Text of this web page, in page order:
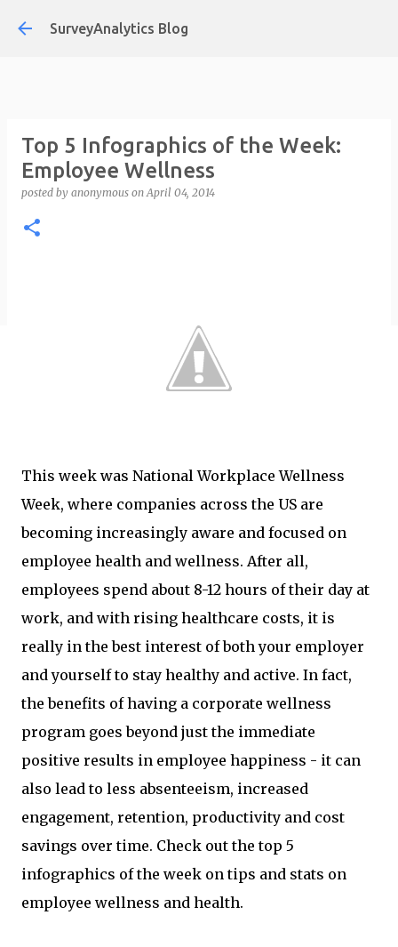
Skip to main content
SurveyAnalytics Blog
Top 5 Infographics of the Week:
Employee Wellness
posted by anonymous onApril 04, 2014
This week was National Workplace Wellness
Week, where companies across the US are
becoming increasingly aware and focused on
employee health and wellness. After all,
employees spend about 8-12 hours of their day at
work, and with rising healthcare costs, it is
really in the best interest of both your employer
and yourself to stay healthy and active. In fact,
the benefits of having a corporate wellness
program goes beyond just the immediate
positive results in employee happiness - it can
also lead to less absenteeism, increased
engagement, retention, productivity and cost
savings over time. Check out the top 5
infographics of the week on tips and stats on
employee wellness and health.